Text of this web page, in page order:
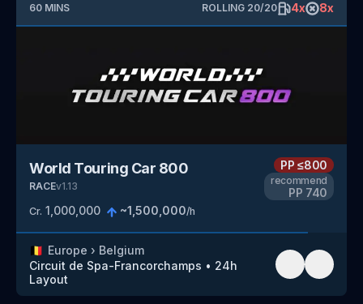
60 MINS ROLLING 20/20 4x 8x
World Touring Car 800
RACEv1.13
Cr. 1,000,000 ~1,500,000/h
PP≤800
recommend
PP 740
🇧🇪 Europe › Belgium
Circuit de Spa-Francorchamps • 24h
Layout